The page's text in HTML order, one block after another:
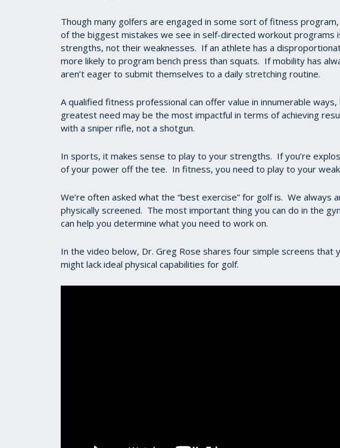
Though many golfers are engaged in some sort of fitness
of the biggest mistakes we see in self-directed workout programs
strengths, not their weaknesses. If an athlete has a
more likely to program bench press than squats. If mobility has
aren’t eager to submit themselves to a daily stretching routine.
A qualified fitness professional can offer value in innumerable
greatest need may be the most impactful in terms of achieving
with a sniper rifle, not a shotgun.
In sports, it makes sense to play to your strengths. If you’re
of your power off the tee. In fitness, you need to play to your
We’re often asked what the “best exercise” for golf is. We
physically screened. The most important thing you can do in the
can help you determine what you need to work on.
In the video below, Dr. Greg Rose shares four simple screens that
might lack ideal physical capabilities for golf.